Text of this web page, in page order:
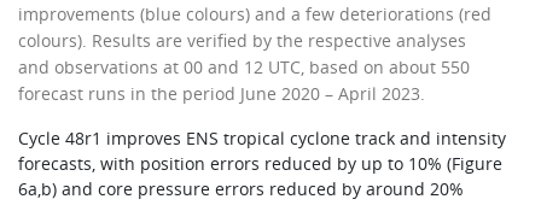
improvements (blue colours) and a few deteriorations (red
colours). Results are verified by the respective analyses
and observations at 00 and 12 UTC, based on about 550
forecast runs in the period June 2020 – April 2023.
Cycle 48r1 improves ENS tropical cyclone track and intensity
forecasts, with position errors reduced by up to 10% (Figure
6a,b) and core pressure errors reduced by around 20%